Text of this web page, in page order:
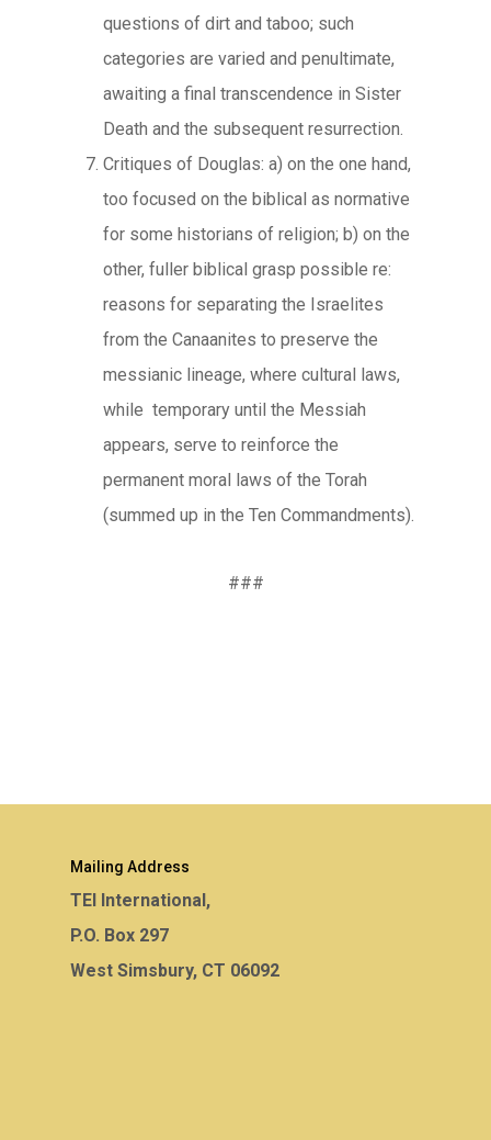
questions of dirt and taboo; such
categories are varied and penultimate,
awaiting a final transcendence in Sister
Death and the subsequent resurrection.
Critiques of Douglas: a) on the one hand,
too focused on the biblical as normative
for some historians of religion; b) on the
other, fuller biblical grasp possible re:
reasons for separating the Israelites
from the Canaanites to preserve the
messianic lineage, where cultural laws,
while temporary until the Messiah
appears, serve to reinforce the
permanent moral laws of the Torah
(summed up in the Ten Commandments).
###
Mailing Address
TEI International,
P.O. Box 297
West Simsbury, CT 06092